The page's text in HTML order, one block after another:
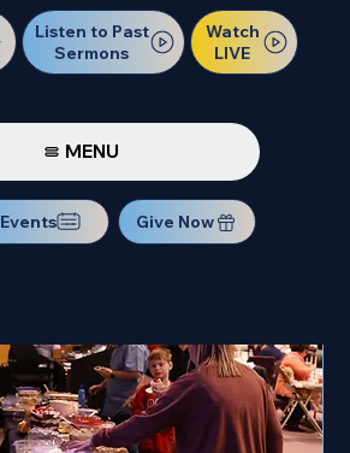
Listen to Past
Sermons
Watch
LIVE
MENU
Events Give Now